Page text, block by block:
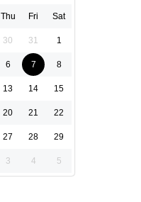
Thu Fri Sat
30 31 1
6 7 8
13 14 15
20 21 22
27 28 29
3 4 5